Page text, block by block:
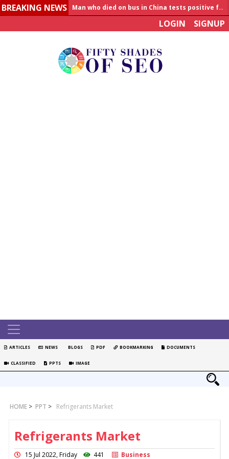
BREAKING NEWS
Allahabad News
India to announce World Healthcare Summit
LOGIN SIGNUP
ARTICLES NEWS BLOGS PDF BOOKMARKING DOCUMENTS
CLASSIFIED PPTS IMAGE
HOME > PPT > Refrigerants Market
Refrigerants Market
15 Jul 2022, Friday 441
Business